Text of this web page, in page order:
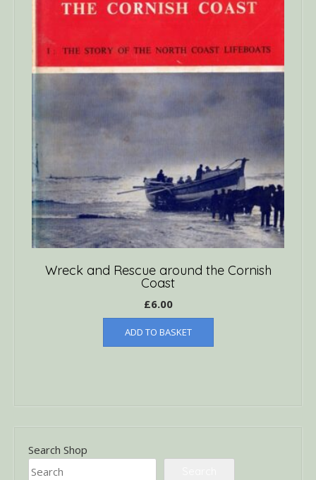
Wreck and Rescue around the Cornish
Coast
£6.00
ADD TO BASKET
Search Shop